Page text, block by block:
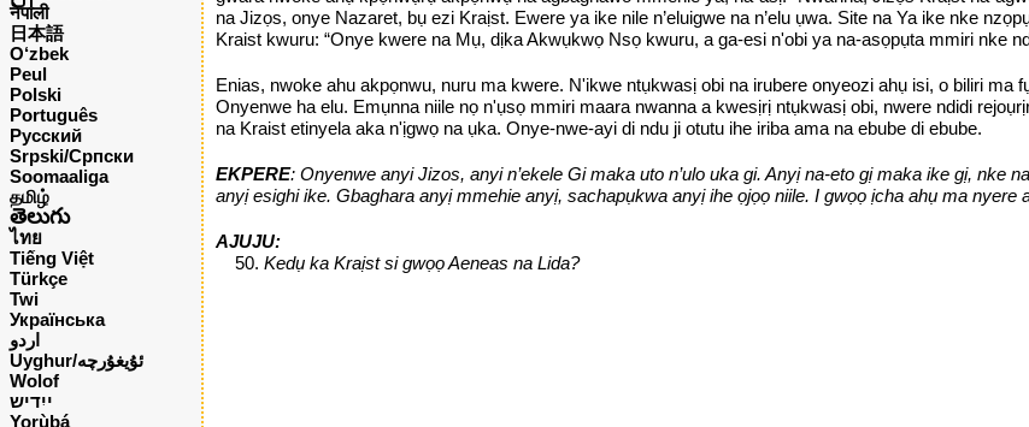
नेपाली
日本語
O‘zbek
Peul
Polski
Português
Русский
Srpski/Српски
Soomaaliga
தமிழ்
తెలుగు
ไทย
Tiếng Việt
Türkçe
Twi
Українська
اردو
Uyghur/ئۇيغۇرچه
Wolof
ייִדיש
Yorùbá
na Jizọs, onye Nazaret, bụ ezi Kraịst. Ewere ya ike nile n’eluigwe na n’elu ụwa. Site na Ya ike nke
Kraist kwuru: “Onye kwere na Mụ, dịka Akwụkwọ Nsọ kwuru, a ga-esi n'obi ya na-asọpụta mmiri nke
Enias, nwoke ahu akpọnwu, nuru ma kwere. N'ikwe ntụkwasị obi na irubere onyeozi ahụ isi, o biliri
Onyenwe ha elu. Emụnna niile nọ n'ụsọ mmiri maara nwanna a kwesịrị ntụkwasị obi, nwere ndidi
na Kraist etinyela aka n'ịgwọ na ụka. Onye-nwe-ayi di ndu ji otutu ihe iriba ama na ebube di ebube.
EKPERE: Onyenwe anyi Jizos, anyi n’ekele Gi maka uto n’ulo uka gi. Anyị na-eto gị maka ike gị, nke
anyị esighi ike. Gbaghara anyị mmehie anyị, sachapụkwa anyị ihe ọjọọ niile. I gwọọ ịcha ahụ ma nyere
AJUJU:
Kedụ ka Kraịst si gwọọ Aeneas na Lida?